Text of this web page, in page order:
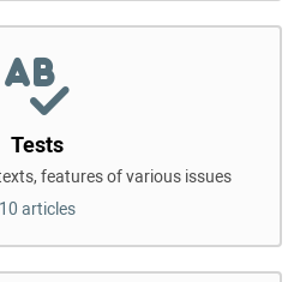
Tests
features of various issues
10 articles